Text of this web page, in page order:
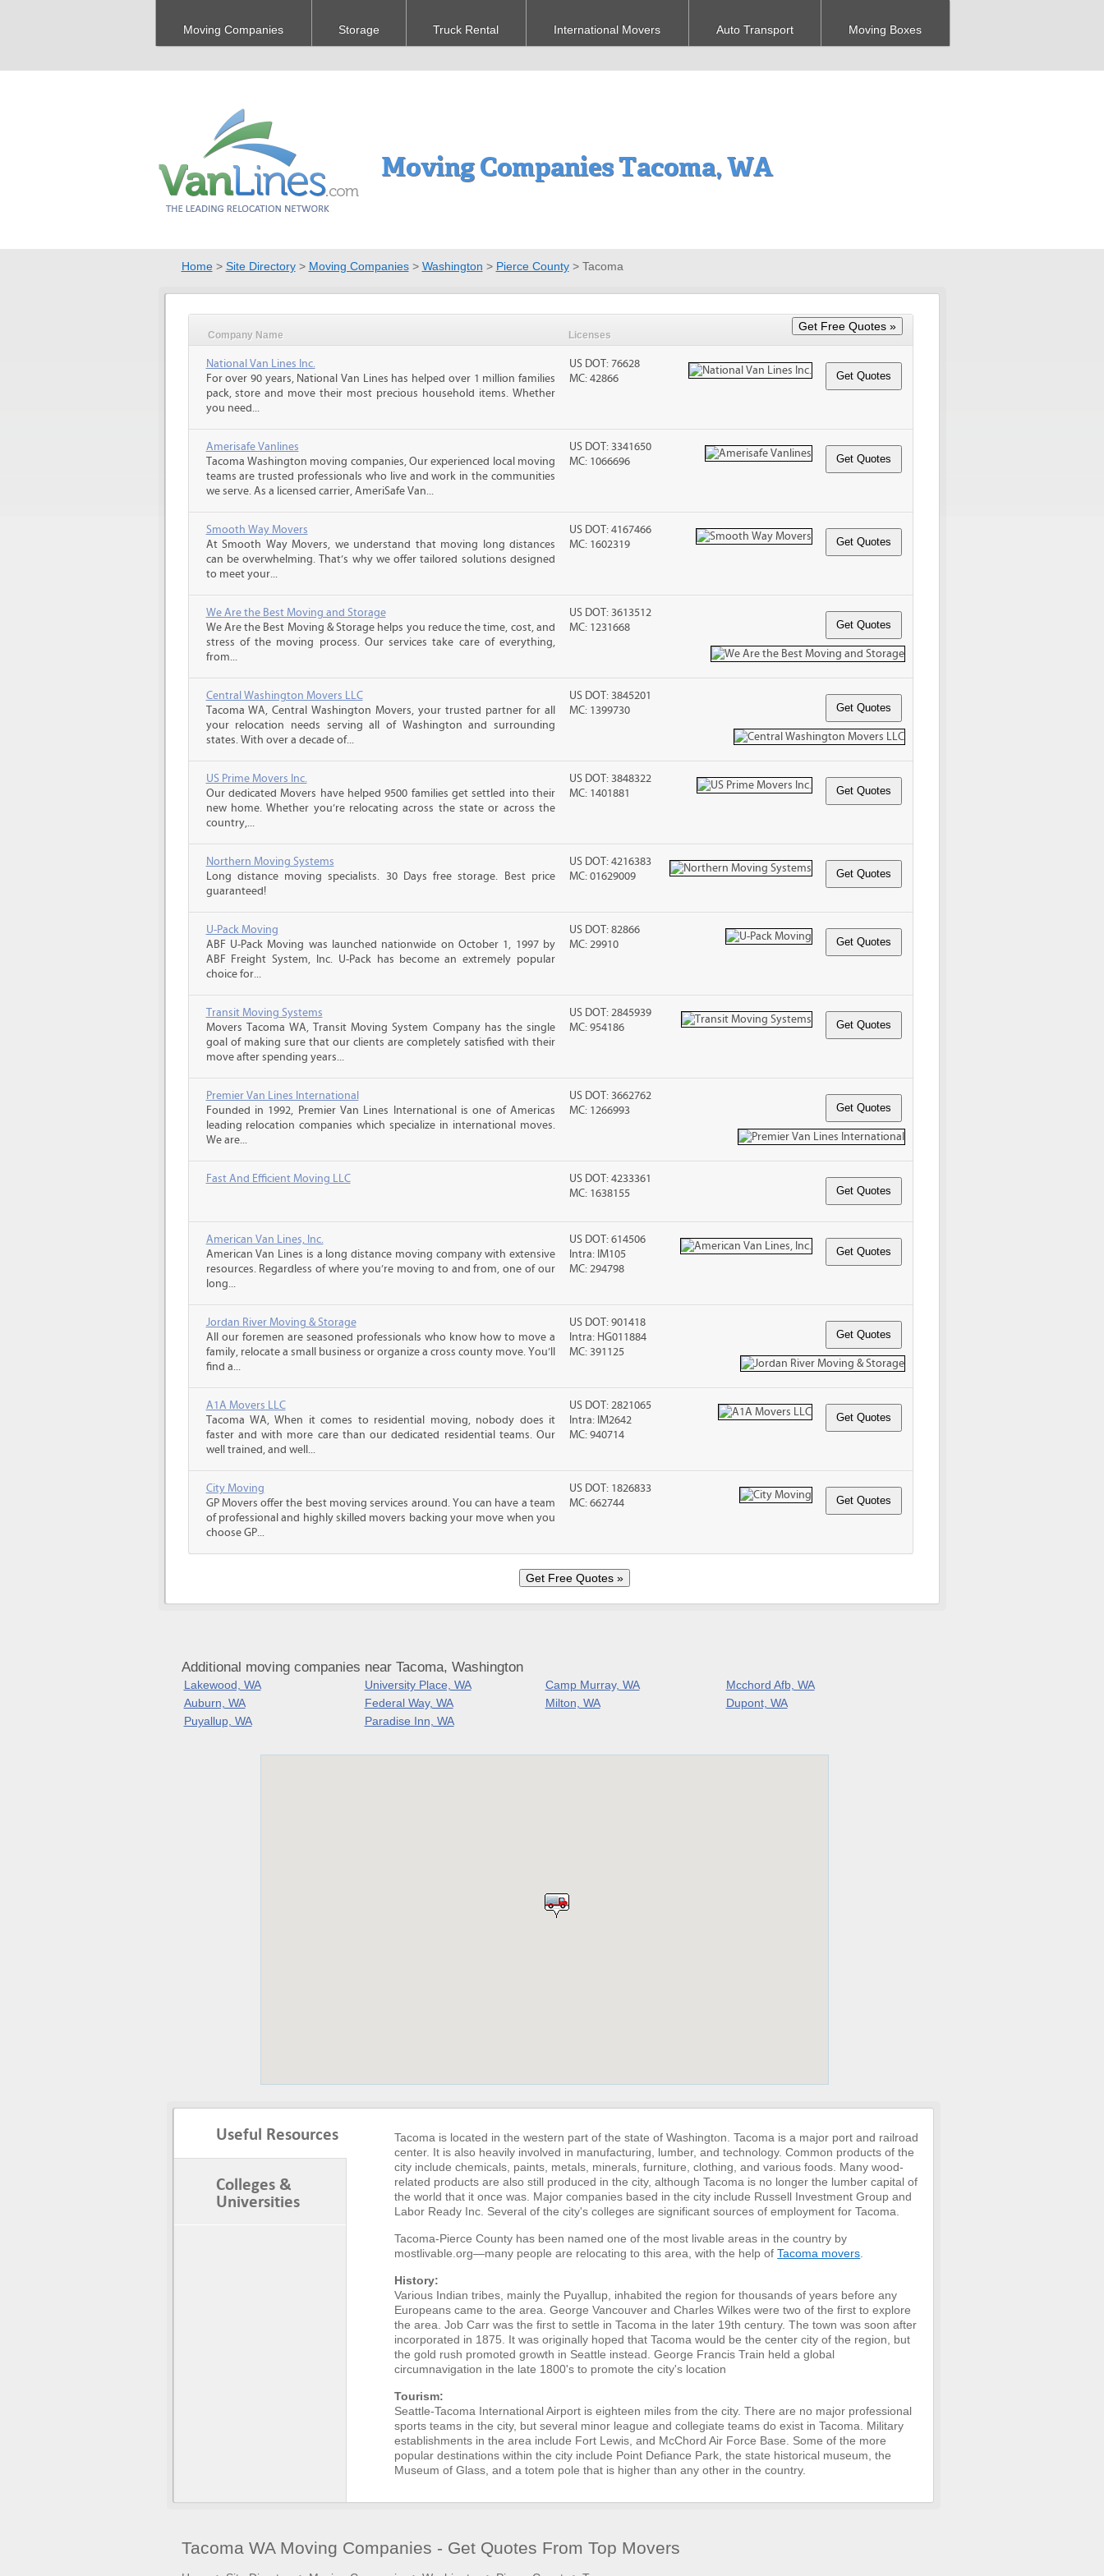
Moving Companies Storage Truck Rental International Movers Auto Transport Moving Boxes
Moving Companies Tacoma, WA
Home> Site Directory> Moving Companies> Washington > Pierce County> Tacoma
Company Name Licenses
National Van Lines Inc.
For over 90 years, National Van Lines has helped over 1 million families
pack, store and move their most precious household items. Whether
you need...
US DOT: 76628
MC: 42866
Amerisafe Vanlines
Tacoma Washington moving companies, Our experienced local moving
teams are trusted professionals who live and work in the communities
we serve. As a licensed carrier, AmeriSafe Van...
US DOT: 3341650
MC: 1066696
Smooth Way Movers
At Smooth Way Movers, we understand that moving long distances
can be overwhelming. That’s why we offer tailored solutions designed
to meet your...
US DOT: 4167466
MC: 1602319
We Are the Best Moving and Storage
We Are the Best Moving & Storage helps you reduce the time, cost, and
stress of the moving process. Our services take care of everything,
from...
US DOT: 3613512
MC: 1231668
Central Washington Movers LLC
Tacoma WA, Central Washington Movers, your trusted partner for all
your relocation needs serving all of Washington and surrounding
states. With over a decade of...
US DOT: 3845201
MC: 1399730
US Prime Movers Inc.
Our dedicated Movers have helped 9500 families get settled into their
new home. Whether you’re relocating across the state or across the
country,...
US DOT: 3848322
MC: 1401881
Northern Moving Systems
Long distance moving specialists. 30 Days free storage. Best price
guaranteed!
US DOT: 4216383
MC: 01629009
U-Pack Moving
ABF U-Pack Moving was launched nationwide on October 1, 1997 by
ABF Freight System, Inc. U-Pack has become an extremely popular
choice for...
US DOT: 82866
MC: 29910
Transit Moving Systems
Movers Tacoma WA, Transit Moving System Company has the single
goal of making sure that our clients are completely satisfied with their
move after spending years...
US DOT: 2845939
MC: 954186
Premier Van Lines International
Founded in 1992, Premier Van Lines International is one of Americas
leading relocation companies which specialize in international moves.
We are...
US DOT: 3662762
MC: 1266993
Fast And Efficient Moving LLC
US DOT: 4233361
MC: 1638155
American Van Lines, Inc.
American Van Lines is a long distance moving company with extensive
resources. Regardless of where you’re moving to and from, one of our
long...
US DOT: 614506
Intra: IM105
MC: 294798
Jordan River Moving & Storage
All our foremen are seasoned professionals who know how to move a
family, relocate a small business or organize a cross county move. You’ll
find a...
US DOT: 901418
Intra: HG011884
MC: 391125
A1A Movers LLC
Tacoma WA, When it comes to residential moving, nobody does it
faster and with more care than our dedicated residential teams. Our
well trained, and well...
US DOT: 2821065
Intra: IM2642
MC: 940714
City Moving
GP Movers offer the best moving services around. You can have a team
of professional and highly skilled movers backing your move when you
choose GP...
US DOT: 1826833
MC: 662744
Additional moving companies near Tacoma, Washington
Lakewood, WA University Place, WA Camp Murray, WA
Mcchord Afb, WA
Auburn, WA
Federal Way, WA Milton, WA
Dupont, WA
Puyallup, WA
Paradise Inn, WA
Useful Resources
Colleges &
Universities
Tacoma is located in the western part of the state of Washington. Tacoma is a major port and railroad
center. It is also heavily involved in manufacturing, lumber, and technology. Common products of the
city include chemicals, paints, metals, minerals, furniture, clothing, and various foods. Many wood-
related products are also still produced in the city, although Tacoma is no longer the lumber capital of
the world that it once was. Major companies based in the city include Russell Investment Group and
Labor Ready Inc. Several of the city's colleges are significant sources of employment for Tacoma.
Tacoma-Pierce County has been named one of the most livable areas in the country by
mostlivable.org—many people are relocating to this area, with the help ofTacoma movers
History:
Various Indian tribes, mainly the Puyallup, inhabited the region for thousands of years before any
Europeans came to the area. George Vancouver and Charles Wilkes were two of the first to explore
the area. Job Carr was the first to settle in Tacoma in the later 19th century. The town was soon after
incorporated in 1875. It was originally hoped that Tacoma would be the center city of the region, but
the gold rush promoted growth in Seattle instead. George Francis Train held a global
circumnavigation in the late 1800's to promote the city's location
Tourism:
Seattle-Tacoma International Airport is eighteen miles from the city. There are no major professional
sports teams in the city, but several minor league and collegiate teams do exist in Tacoma. Military
establishments in the area include Fort Lewis, and McChord Air Force Base. Some of the more
popular destinations within the city include Point Defiance Park, the state historical museum, the
Museum of Glass, and a totem pole that is higher than any other in the country.
Tacoma WA Moving Companies - Get Quotes From Top Movers